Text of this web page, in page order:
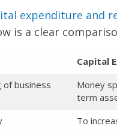
expenditure and
is a clear
Capital
of business
Money
term
To